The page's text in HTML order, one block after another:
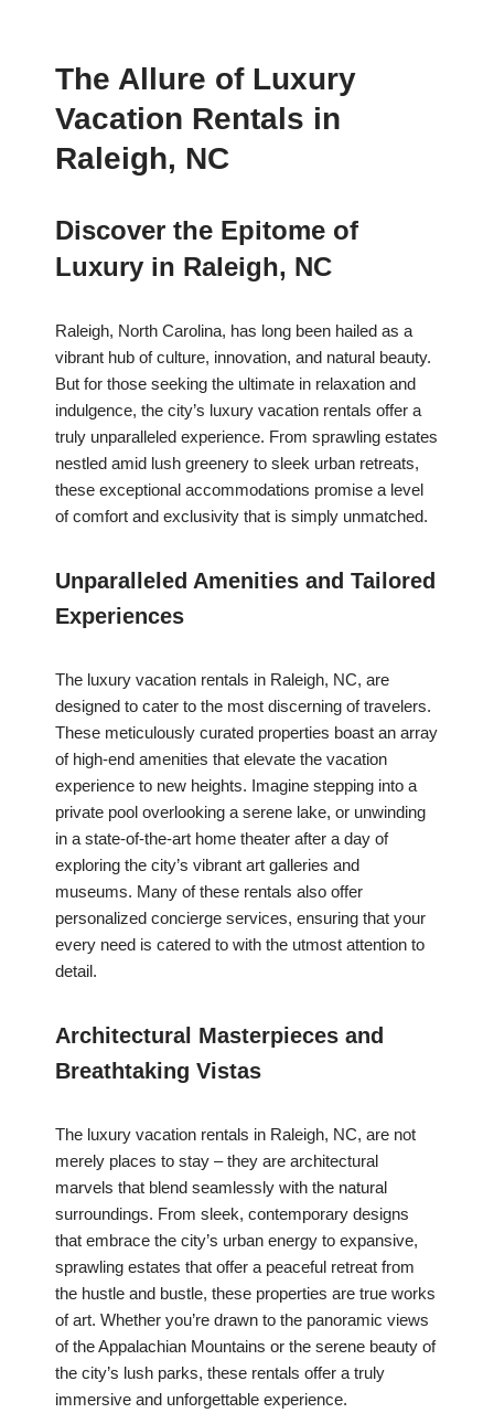
The Allure of Luxury
Vacation Rentals in
Raleigh, NC
Discover the Epitome of
Luxury in Raleigh, NC
Raleigh, North Carolina, has long been hailed as a
vibrant hub of culture, innovation, and natural beauty.
But for those seeking the ultimate in relaxation and
indulgence, the city’s luxury vacation rentals offer a
truly unparalleled experience. From sprawling estates
nestled amid lush greenery to sleek urban retreats,
these exceptional accommodations promise a level
of comfort and exclusivity that is simply unmatched.
Unparalleled Amenities and Tailored
Experiences
The luxury vacation rentals in Raleigh, NC, are
designed to cater to the most discerning of travelers.
These meticulously curated properties boast an array
of high-end amenities that elevate the vacation
experience to new heights. Imagine stepping into a
private pool overlooking a serene lake, or unwinding
in a state-of-the-art home theater after a day of
exploring the city’s vibrant art galleries and
museums. Many of these rentals also offer
personalized concierge services, ensuring that your
every need is catered to with the utmost attention to
detail.
Architectural Masterpieces and
Breathtaking Vistas
The luxury vacation rentals in Raleigh, NC, are not
merely places to stay – they are architectural
marvels that blend seamlessly with the natural
surroundings. From sleek, contemporary designs
that embrace the city’s urban energy to expansive,
sprawling estates that offer a peaceful retreat from
the hustle and bustle, these properties are true works
of art. Whether you’re drawn to the panoramic views
of the Appalachian Mountains or the serene beauty of
the city’s lush parks, these rentals offer a truly
immersive and unforgettable experience.